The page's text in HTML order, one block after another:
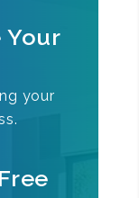
Your
your